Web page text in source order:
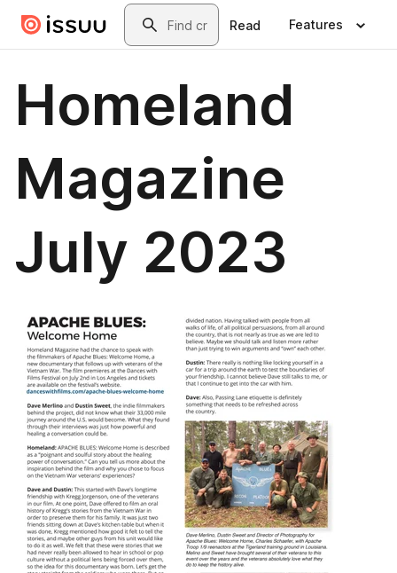
Skip to main contentSearch
Read Features
Homeland
Magazine
July 2023